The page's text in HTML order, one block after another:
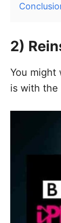
2)
You might
is with the